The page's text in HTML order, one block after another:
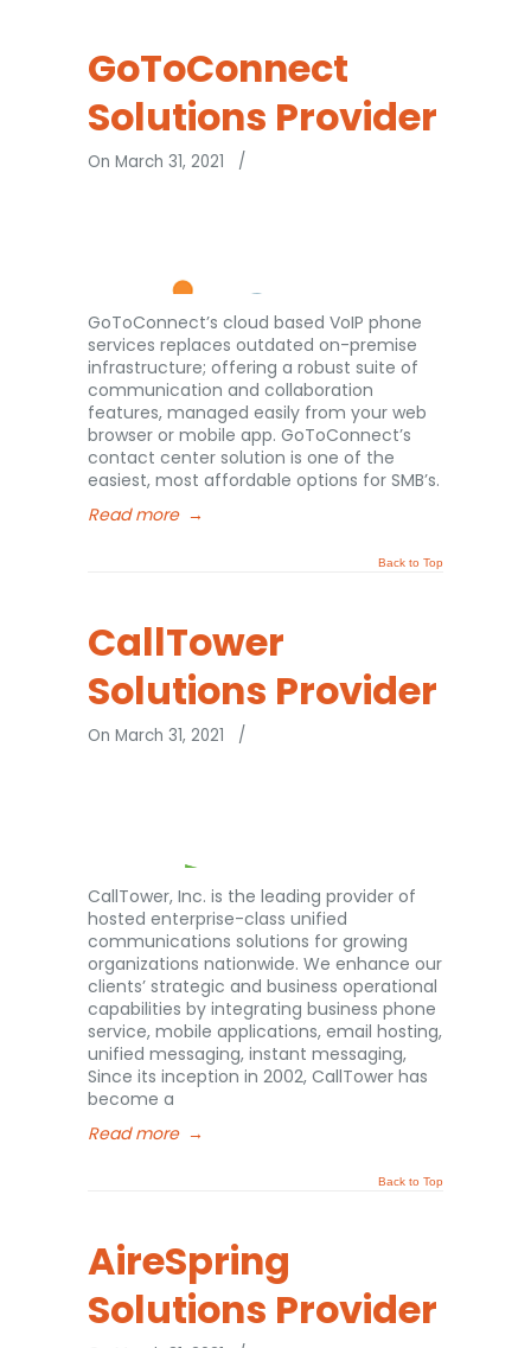
GoToConnect
Solutions Provider
On March 31, 2021 /
GoToConnect’s cloud based VoIP phone
services replaces outdated on-premise
infrastructure; offering a robust suite of
communication and collaboration
features, managed easily from your web
browser or mobile app. GoToConnect’s
contact center solution is one of the
easiest, most affordable options for SMB’s.
Read more →
Back to Top
CallTower
Solutions Provider
On March 31, 2021 /
CallTower, Inc. is the leading provider of
hosted enterprise-class unified
communications solutions for growing
organizations nationwide. We enhance our
clients’ strategic and business operational
capabilities by integrating business phone
service, mobile applications, email hosting,
unified messaging, instant messaging,
Since its inception in 2002, CallTower has
become a
Read more →
Back to Top
AireSpring
Solutions Provider